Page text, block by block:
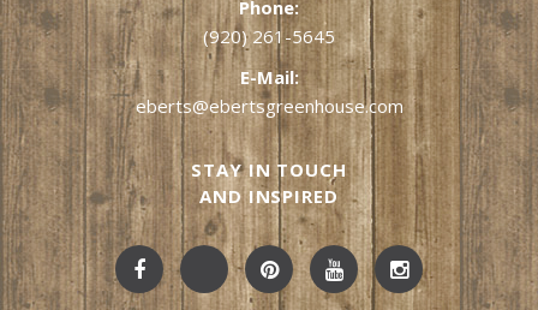
Phone:
(920) 261-5645
E-Mail:
eberts@ebertsgreenhouse.com
STAY IN TOUCH
AND INSPIRED